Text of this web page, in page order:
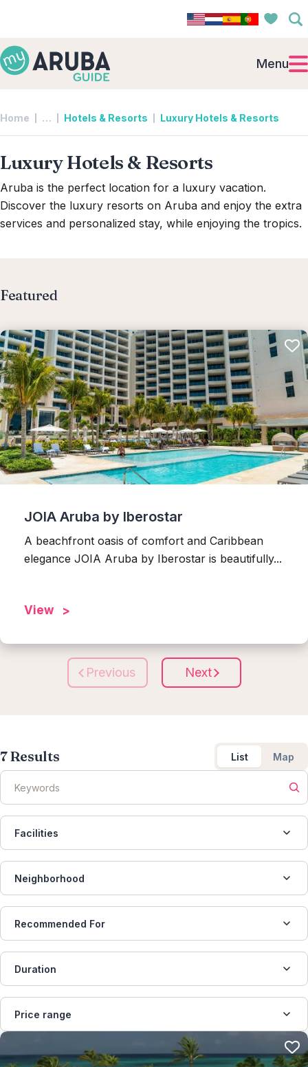
Menu
Home … Collapsed breadcrumb levels
Hotels & Resorts Luxury Hotels & Resorts
Luxury Hotels & Resorts
Aruba is the perfect location for a luxury vacation.
Discover the luxury resorts on Aruba and enjoy the extra
services and personalized stay, while enjoying the tropics.
Featured
JOIA Aruba by Iberostar
A beachfront oasis of comfort and Caribbean
elegance JOIA Aruba by Iberostar is beautifully...
View
Previous Next
7Results List Map
Facilities
Neighborhood
Recommended For
Duration
Price range